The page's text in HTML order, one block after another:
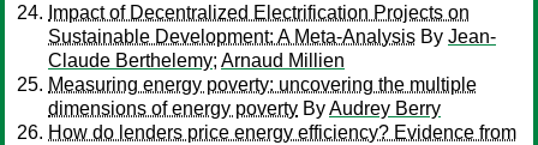
Impact of Decentralized Electrification Projects on
Sustainable Development: A Meta-Analysis By Jean-
Claude Berthelemy; Arnaud Millien
Measuring energy poverty: uncovering the multiple
dimensions of energy poverty ByAudrey Berry
How do lenders price energy efficiency? Evidence from